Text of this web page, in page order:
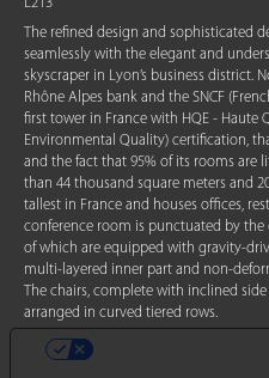
The refined design and sophisticated
seamlessly with the elegant and
skyscraper in Lyon’s business district.
Rhône Alpes bank and the SNCF
first tower in France with HQE - Haute
Environmental Quality) certification,
and the fact that 95% of its rooms are
than 44 thousand square meters and
tallest in France and houses offices,
conference room is punctuated by the
of which are equipped with gravity-
multi-layered inner part and non-
The chairs, complete with inclined
arranged in curved tiered rows.
YOUR PRIVACY